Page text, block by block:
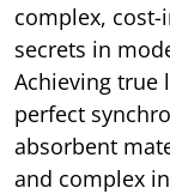
complex, cost-
secrets in
Achieving true
perfect
absorbent
and complex